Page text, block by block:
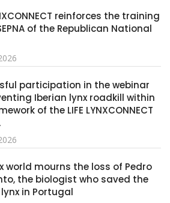
reinforces the training
of the Republican National
participation in the webinar
Iberian lynx roadkill within
of the LIFE LYNXCONNECT
world mourns the loss of Pedro
the biologist who saved the
in Portugal